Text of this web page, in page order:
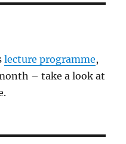
lecture programme,
– take a look at